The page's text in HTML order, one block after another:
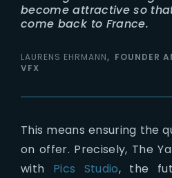
become attractive so
come back to France.
LAURENS EHRMANN
FOUNDER
VFX
This means ensuring the
on offer. Precisely, The
with Pics Studio, the